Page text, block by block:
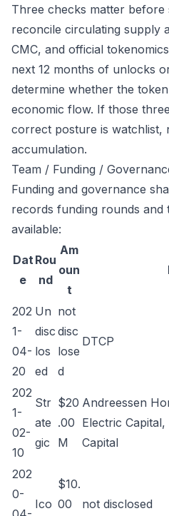
Three checks matter before
reconcile circulating supply
CMC, and official
next 12 months of unlocks
determine whether the
economic flow. If those
correct posture is watchlist,
accumulation.
Team / Funding /
Funding and governance
records funding rounds and
available:
Dat
e
Rou
nd
Am
oun
t
202
1-
04-
20
Un
disc
los
ed
not
disc
lose
d
DTCP
202
1-
02-
10
Str
ate
gic
$20
.00
M
Andreessen
Electric
Capital
202
0-
Ico
$10.
00
not disclosed